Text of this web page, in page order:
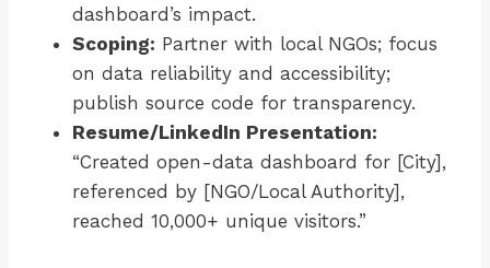
dashboard’s impact.
Scoping: Partner with local NGOs; focus
on data reliability and accessibility;
publish source code for transparency.
Resume/LinkedIn Presentation:
“Created open-data dashboard for [City],
referenced by [NGO/Local Authority],
reached 10,000+ unique visitors.”